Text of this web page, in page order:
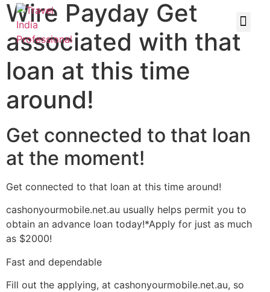
Wire Payday Get
associated with that
loan at this time
around!
Get connected to that loan
at the moment!
Get connected to that loan at this time around!
cashonyourmobile.net.au usually helps permit you to
obtain an advance loan today!*Apply for just as much
as $2000!
Fast and dependable
Fill out the applying, at cashonyourmobile.net.au, so